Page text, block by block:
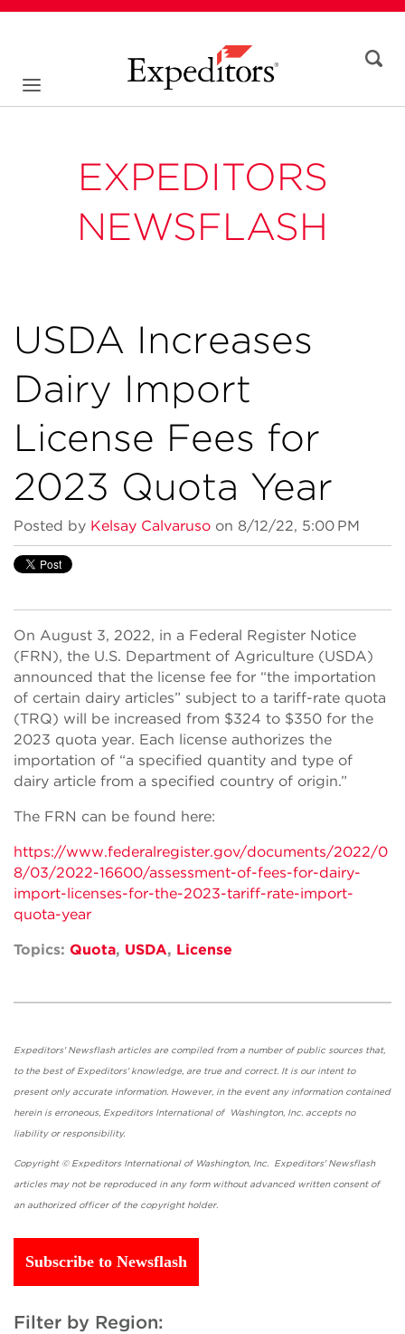
EXPEDITORS
NEWSFLASH
USDA Increases
Dairy Import
License Fees for
2023 Quota Year
Posted by Kelsay Calvaruso on 8/12/22, 5:00 PM
On August 3, 2022, in a Federal Register Notice
(FRN), the U.S. Department of Agriculture (USDA)
announced that the license fee for “the importation
of certain dairy articles” subject to a tariff-rate quota
(TRQ) will be increased from $324 to $350 for the
2023 quota year. Each license authorizes the
importation of “a specified quantity and type of
dairy article from a specified country of origin.”
The FRN can be found here:
https://www.federalregister.gov/documents/2022/0
8/03/2022-16600/assessment-of-fees-for-dairy-
import-licenses-for-the-2023-tariff-rate-import-
quota-year
Topics: Quota, USDA, License
Expeditors' Newsflash articles are compiled from a number of public sources that,
to the best of Expeditors' knowledge, are true and correct. It is our intent to
present only accurate information. However, in the event any information contained
herein is erroneous, Expeditors International of Washington, Inc. accepts no
liability or responsibility.
Copyright © Expeditors International of Washington, Inc. Expeditors' Newsflash
articles may not be reproduced in any form without advanced written consent of
an authorized officer of the copyright holder.
Subscribe to Newsflash
Filter by Region: